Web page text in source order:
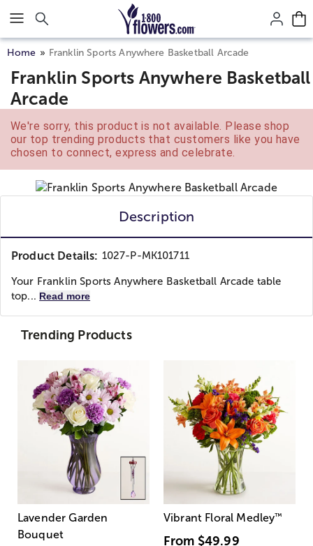
Click here to skip to main page content.
Home Franklin Sports Anywhere Basketball Arcade
Franklin Sports Anywhere Basketball
Arcade
We're sorry, this product is not available. Please shop
our top trending products that customers like you have
chosen to connect, express and celebrate.
Description
Product Details: 1027-P-MK101711
Your Franklin Sports Anywhere Basketball Arcade table
top... Read more
Trending Products
Lavender Garden
Bouquet
Vibrant Floral Medley™
From $49.99